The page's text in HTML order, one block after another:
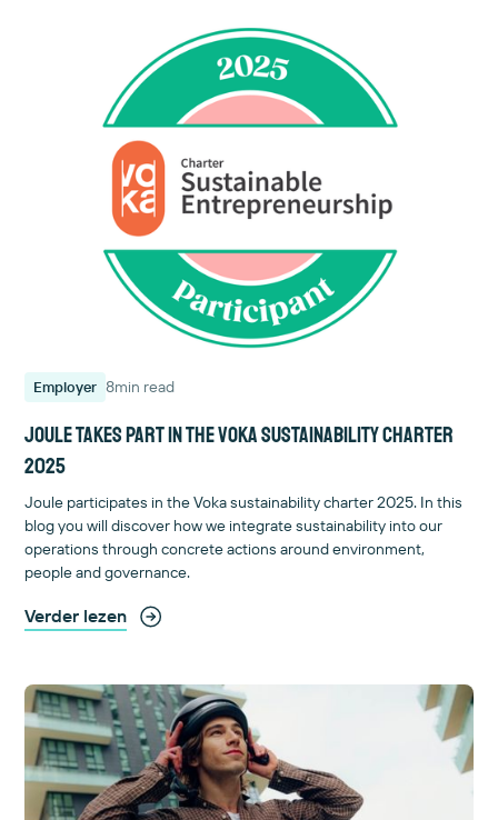
Employer 8min read
Joule takes part in the Voka sustainability charter
2025
Joule participates in the Voka sustainability charter 2025. In this
blog you will discover how we integrate sustainability into our
operations through concrete actions around environment,
people and governance.
Verder lezen